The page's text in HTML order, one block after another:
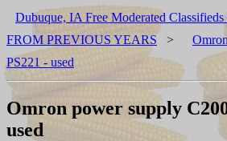
Dubuque, IA Free Moderated Classifieds
FROM PREVIOUS YEARS >
PS221 - used
Omron power supply
used